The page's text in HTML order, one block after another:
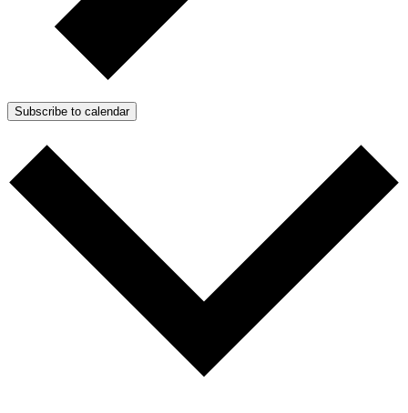
Subscribe to calendar